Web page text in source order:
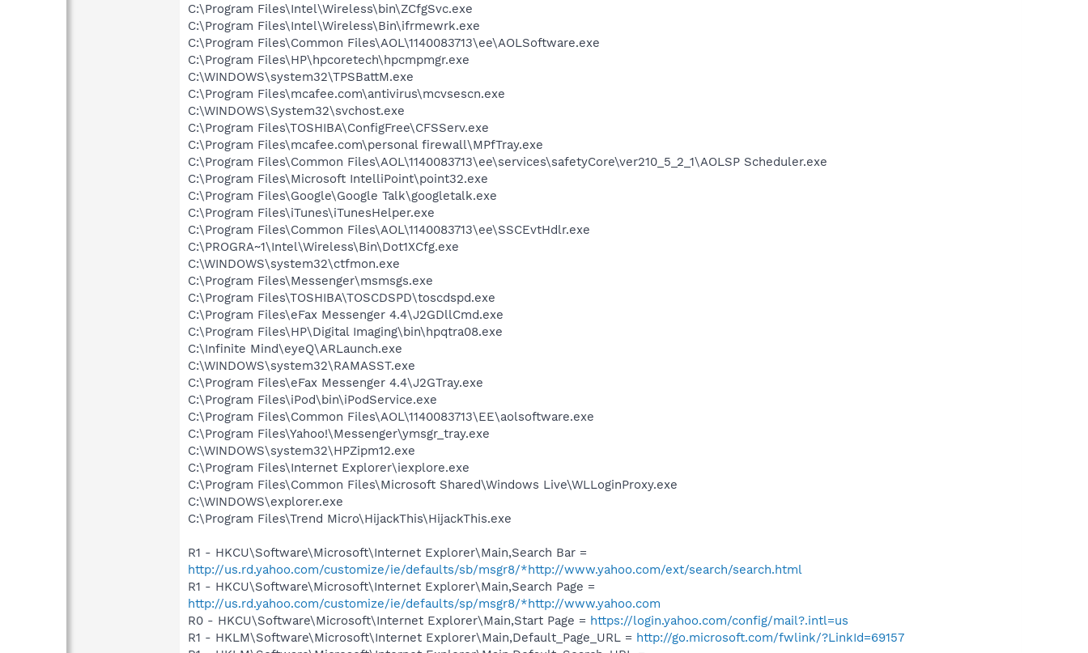
C:\Program Files\Intel\Wireless\bin\ZCfgSvc.exe
C:\Program Files\Intel\Wireless\Bin\ifrmewrk.exe
C:\Program Files\Common Files\AOL\1140083713\ee\AOLSoftware.exe
C:\Program Files\HP\hpcoretech\hpcmpmgr.exe
C:\WINDOWS\system32\TPSBattM.exe
C:\Program Files\mcafee.com\antivirus\mcvsescn.exe
C:\WINDOWS\System32\svchost.exe
C:\Program Files\TOSHIBA\ConfigFree\CFSServ.exe
C:\Program Files\mcafee.com\personal firewall\MPfTray.exe
C:\Program Files\Common Files\AOL\1140083713\ee\services\safetyCore\ver210_5_2_1\AOLSP Scheduler.exe
C:\Program Files\Microsoft IntelliPoint\point32.exe
C:\Program Files\Google\Google Talk\googletalk.exe
C:\Program Files\iTunes\iTunesHelper.exe
C:\Program Files\Common Files\AOL\1140083713\ee\SSCEvtHdlr.exe
C:\PROGRA~1\Intel\Wireless\Bin\Dot1XCfg.exe
C:\WINDOWS\system32\ctfmon.exe
C:\Program Files\Messenger\msmsgs.exe
C:\Program Files\TOSHIBA\TOSCDSPD\toscdspd.exe
C:\Program Files\eFax Messenger 4.4\J2GDllCmd.exe
C:\Program Files\HP\Digital Imaging\bin\hpqtra08.exe
C:\Infinite Mind\eyeQ\ARLaunch.exe
C:\WINDOWS\system32\RAMASST.exe
C:\Program Files\eFax Messenger 4.4\J2GTray.exe
C:\Program Files\iPod\bin\iPodService.exe
C:\Program Files\Common Files\AOL\1140083713\EE\aolsoftware.exe
C:\Program Files\Yahoo!\Messenger\ymsgr_tray.exe
C:\WINDOWS\system32\HPZipm12.exe
C:\Program Files\Internet Explorer\iexplore.exe
C:\Program Files\Common Files\Microsoft Shared\Windows Live\WLLoginProxy.exe
C:\WINDOWS\explorer.exe
C:\Program Files\Trend Micro\HijackThis\HijackThis.exe
R1 - HKCU\Software\Microsoft\Internet Explorer\Main,Search Bar =
http://us.rd.yahoo.com/customize/ie/defaults/sb/msgr8/*http://www.yahoo.com/ext/search/search.html
R1 - HKCU\Software\Microsoft\Internet Explorer\Main,Search Page =
http://us.rd.yahoo.com/customize/ie/defaults/sp/msgr8/*http://www.yahoo.com
R0 - HKCU\Software\Microsoft\Internet Explorer\Main,Start Page = https://login.yahoo.com/config/mail?.intl=us
R1 - HKLM\Software\Microsoft\Internet Explorer\Main,Default_Page_URL = http://go.microsoft.com/fwlink/?LinkId=69157